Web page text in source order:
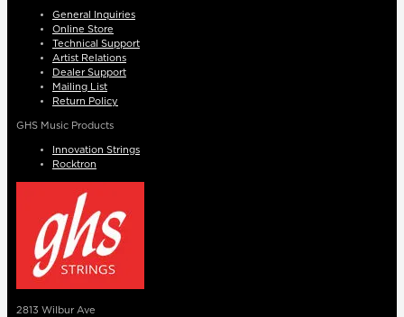
General Inquiries
Online Store
Technical Support
Artist Relations
Dealer Support
Mailing List
Return Policy
GHS Music Products
Innovation Strings
Rocktron
2813 Wilbur Ave